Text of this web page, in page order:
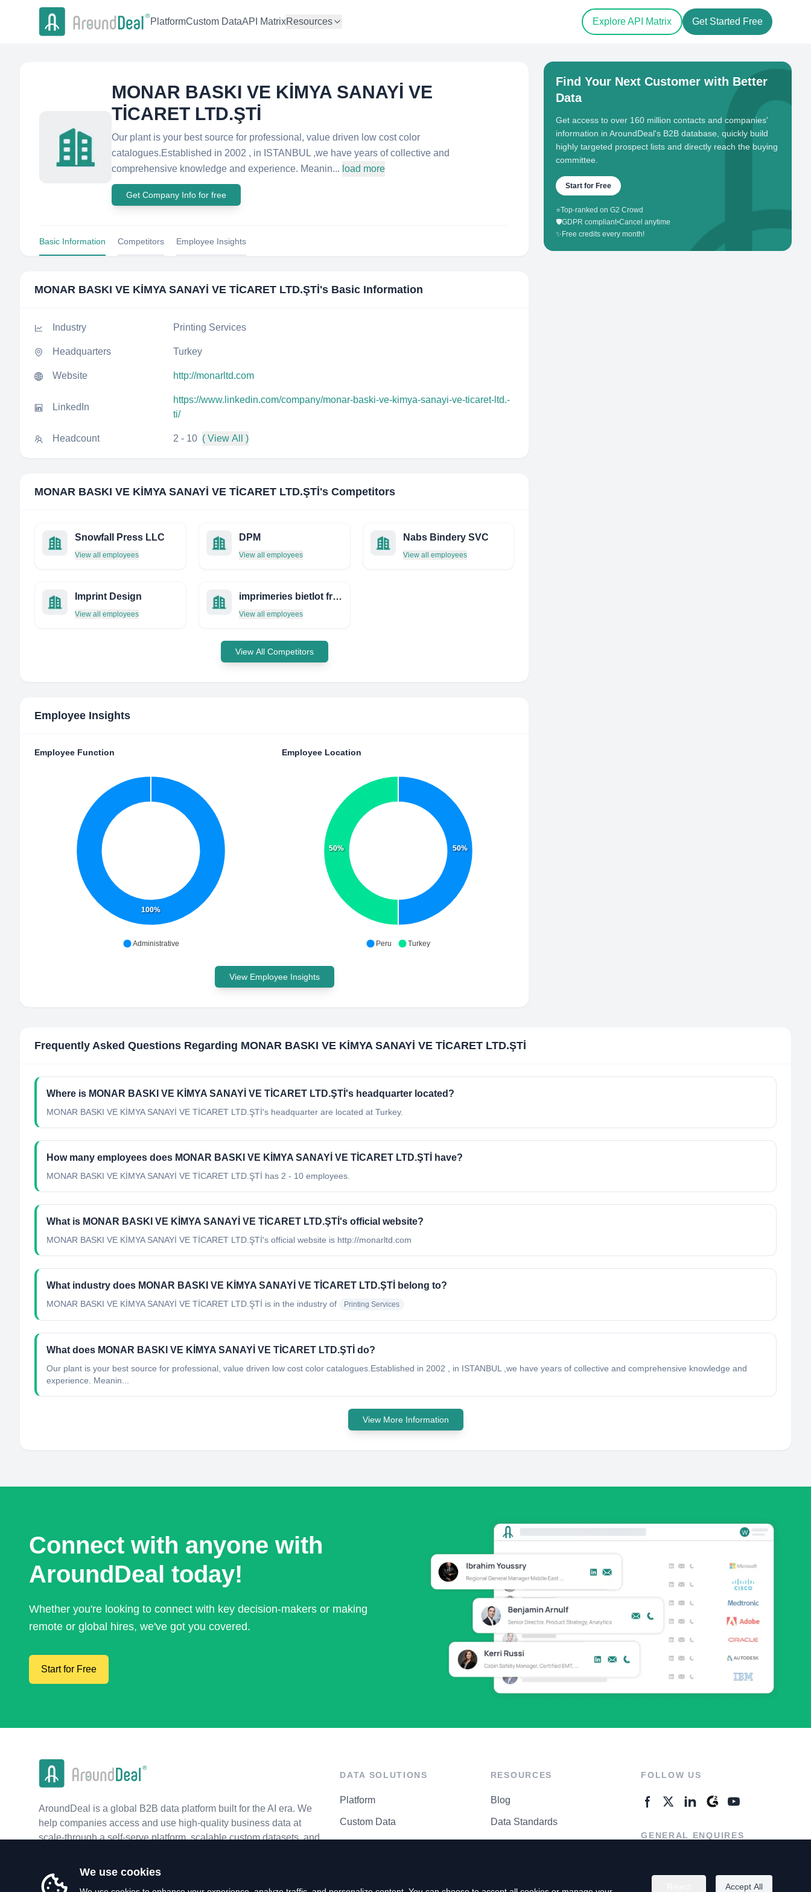
PlatformCustom DataAPI MatrixResources Explore API Matrix Get Started Free
MONAR BASKI VE KİMYA SANAYİ VE
TİCARET LTD.ŞTİ
Our plant is your best source for professional, value driven low cost color
catalogues.Established in 2002 , in ISTANBUL ,we have years of collective and
comprehensive knowledge and experience. Meanin... load more
Get Company Info for free
Basic Information Competitors Employee Insights
MONAR BASKI VE KİMYA SANAYİ VE TİCARET LTD.ŞTİ's Basic Information
Industry Printing Services
Headquarters Turkey
Website http://monarltd.com
LinkedIn
https://www.linkedin.com/company/monar-baski-ve-kimya-sanayi-ve-ticaret-ltd.-
ti/
Headcount 2 - 10 ( View All )
MONAR BASKI VE KİMYA SANAYİ VE TİCARET LTD.ŞTİ's Competitors
Snowfall Press LLC
View all employees
DPM
View all employees
Nabs Bindery SVC
View all employees
Imprint Design
View all employees
imprimeries bietlot frères
View all employees
View All Competitors
Employee Insights
Employee Function
100%
Administrative
Employee Location
50%
50%
Peru Turkey
View Employee Insights
Find Your Next Customer with Better
Data
Get access to over 160 million contacts and companies'
information in AroundDeal's B2B database, quickly build
highly targeted prospect lists and directly reach the buying
committee.
Start for Free
⭐Top-ranked on G2 Crowd
🛡️GDPR compliant•Cancel anytime
✨ Free credits every month!
Frequently Asked Questions Regarding MONAR BASKI VE KİMYA SANAYİ VE TİCARET LTD.ŞTİ
Where is MONAR BASKI VE KİMYA SANAYİ VE TİCARET LTD.ŞTİ's headquarter located?
MONAR BASKI VE KİMYA SANAYİ VE TİCARET LTD.ŞTİ's headquarter are located at Turkey.
How many employees does MONAR BASKI VE KİMYA SANAYİ VE TİCARET LTD.ŞTİ have?
MONAR BASKI VE KİMYA SANAYİ VE TİCARET LTD.ŞTİ has 2 - 10 employees.
What is MONAR BASKI VE KİMYA SANAYİ VE TİCARET LTD.ŞTİ's official website?
MONAR BASKI VE KİMYA SANAYİ VE TİCARET LTD.ŞTİ's official website is http://monarltd.com
What industry does MONAR BASKI VE KİMYA SANAYİ VE TİCARET LTD.ŞTİ belong to?
MONAR BASKI VE KİMYA SANAYİ VE TİCARET LTD.ŞTİ is in the industry of Printing Services
What does MONAR BASKI VE KİMYA SANAYİ VE TİCARET LTD.ŞTİ do?
Our plant is your best source for professional, value driven low cost color catalogues.Established in 2002 , in ISTANBUL ,we have years of collective and comprehensive knowledge and
experience. Meanin...
View More Information
Connect with anyone with
AroundDeal today!
Whether you're looking to connect with key decision-makers or making
remote or global hires, we've got you covered.
Start for Free
AroundDeal is a global B2B data platform built for the AI era. We
help companies access and use high-quality business data at
scale-through a self-serve platform, scalable custom datasets, and
DATA SOLUTIONS
Platform
Custom Data
RESOURCES
Blog
Data Standards
FOLLOW US
GENERAL ENQUIRES
We use cookies
Accept All